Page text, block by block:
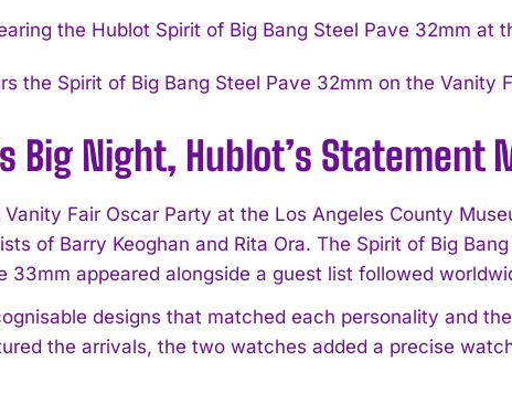
the Spirit of Big Bang Steel Pave 32mm on the Vanity
Big Night, Hublot’s Statement
Fair Oscar Party at the Los Angeles County
of Barry Keoghan and Rita Ora. The Spirit of Big
33mm appeared alongside a guest list followed
designs that matched each personality and
the arrivals, the two watches added a precise